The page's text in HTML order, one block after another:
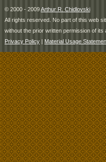
© 2000 - 2009Arthur R. Chidlovski
All rights reserved. No part of this web
without the prior written permission of its
Privacy Policy | Material Usage